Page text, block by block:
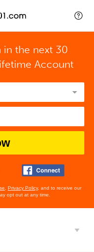
in the next 30
Account
Privacy Policy, and to receive our
opt out at any time.